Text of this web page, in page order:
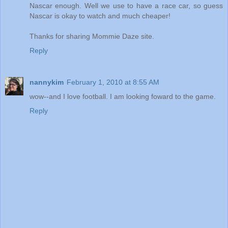
Nascar enough. Well we use to have a race car, so guess
Nascar is okay to watch and much cheaper!
Thanks for sharing Mommie Daze site.
Reply
nannykim February 1, 2010 at 8:55 AM
wow--and I love football. I am looking foward to the game.
Reply